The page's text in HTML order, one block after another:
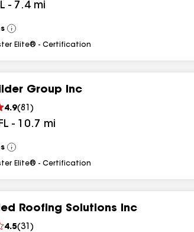
- 7.4 mi
View
All
Elite® - Certification
Group Inc
4.9(81 )
- 10.7 mi
View
All
Elite® - Certification
Roofing Solutions Inc
4.5(31 )